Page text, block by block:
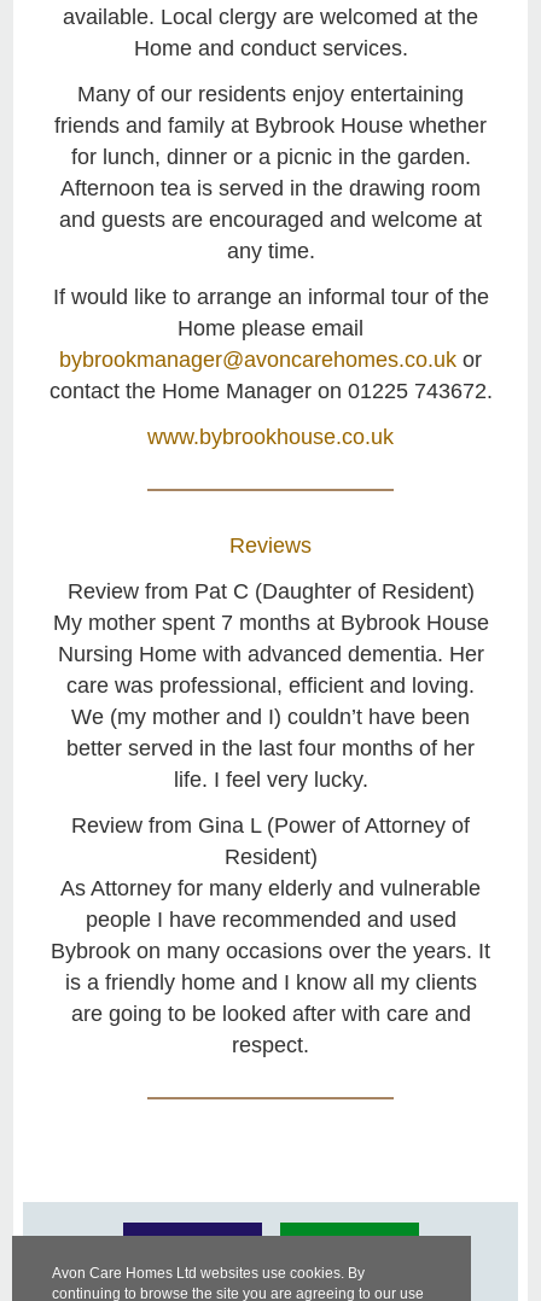
available. Local clergy are welcomed at the
Home and conduct services.
Many of our residents enjoy entertaining
friends and family at Bybrook House whether
for lunch, dinner or a picnic in the garden.
Afternoon tea is served in the drawing room
and guests are encouraged and welcome at
any time.
If would like to arrange an informal tour of the
Home please email
bybrookmanager@avoncarehomes.co.uk or
contact the Home Manager on 01225 743672.
www.bybrookhouse.co.uk
Reviews
Review from Pat C (Daughter of Resident)
My mother spent 7 months at Bybrook House
Nursing Home with advanced dementia. Her
care was professional, efficient and loving.
We (my mother and I) couldn’t have been
better served in the last four months of her
life. I feel very lucky.
Review from Gina L (Power of Attorney of
Resident)
As Attorney for many elderly and vulnerable
people I have recommended and used
Bybrook on many occasions over the years. It
is a friendly home and I know all my clients
are going to be looked after with care and
respect.
Avon Care Homes Ltd websites use cookies. By
continuing to browse the site you are agreeing to our use